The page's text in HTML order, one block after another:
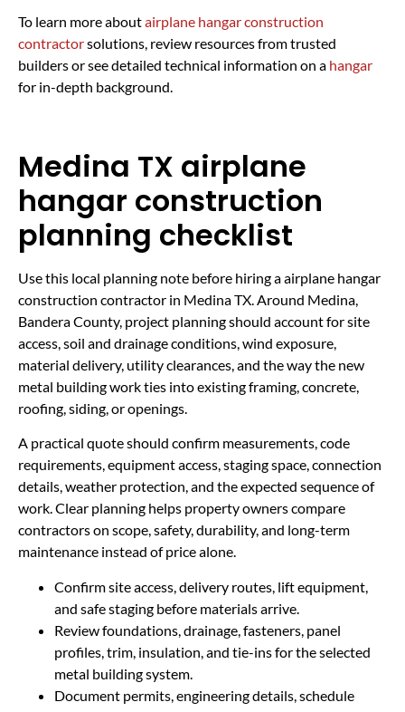
To learn more aboutairplane hangar construction
contractorsolutions, review resources from trusted
builders or see detailed technical information on a hangar
for in-depth background.
Medina TX airplane
hangar construction
planning checklist
Use this local planning note before hiring a airplane hangar
construction contractor in Medina TX. Around Medina,
Bandera County, project planning should account for site
access, soil and drainage conditions, wind exposure,
material delivery, utility clearances, and the way the new
metal building work ties into existing framing, concrete,
roofing, siding, or openings.
A practical quote should confirm measurements, code
requirements, equipment access, staging space, connection
details, weather protection, and the expected sequence of
work. Clear planning helps property owners compare
contractors on scope, safety, durability, and long-term
maintenance instead of price alone.
Confirm site access, delivery routes, lift equipment,
and safe staging before materials arrive.
Review foundations, drainage, fasteners, panel
profiles, trim, insulation, and tie-ins for the selected
metal building system.
Document permits, engineering details, schedule